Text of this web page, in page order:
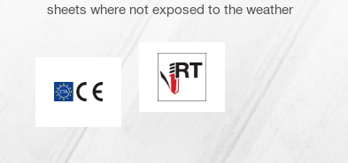
sheets where not exposed to the weather
Perfect sealing / racing tip